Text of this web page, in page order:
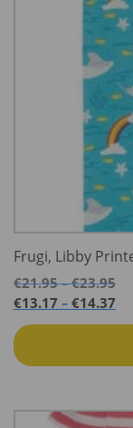
Frugi, Libby
€21.95 – €23.95
€13.17 – €14.37